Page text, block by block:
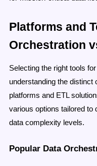
Platforms and
Orchestration
Selecting the right tools
understanding the distinct
platforms and ETL
various options tailored to
data complexity levels.
Popular Data